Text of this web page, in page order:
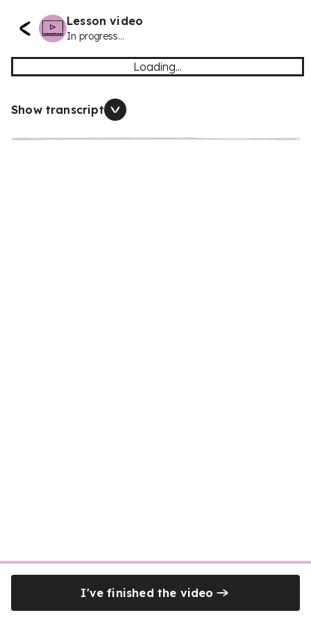
Lesson video
In progress...
Loading...
Show transcript
I've finished the video